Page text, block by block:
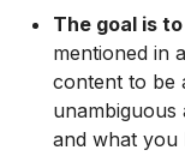
The goal is
mentioned in
content to be
and what you